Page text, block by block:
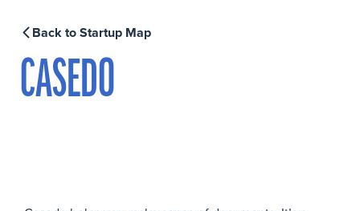
Back to Startup Map
CASEDO